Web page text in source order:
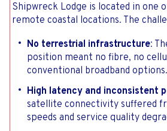
Shipwreck Lodge is located in one
remote coastal locations. The
No terrestrial infrastructure:
position meant no fibre, no
conventional broadband options.
High latency and inconsistent
satellite connectivity suffered
speeds and service quality